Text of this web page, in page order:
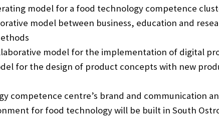
model for a food technology competence
model between business, education and
model for the implementation of digital
for the design of product concepts with new
competence centre’s brand and communication
for food technology will be built in South